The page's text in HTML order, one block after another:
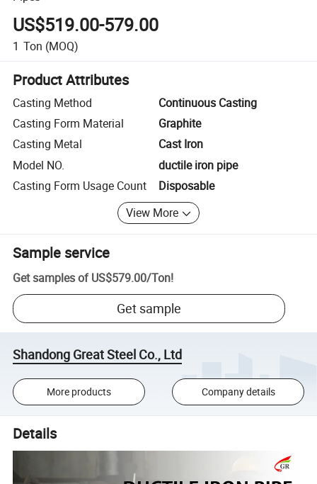
US$519.00-579.00
1 Ton (MOQ)
Product Attributes
Casting Method
Continuous Casting
Casting Form Material
Graphite
Casting Metal
Cast Iron
Model NO.
ductile iron pipe
Casting Form Usage Count
Disposable
View More
Sample service
Get samples of US$579.00/Ton!
Get sample
Shandong Great Steel Co., Ltd
More products Company details
Details